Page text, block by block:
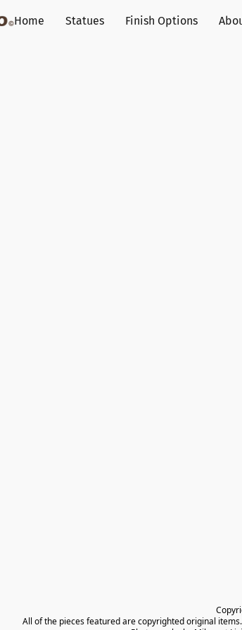
Home Statues Finish Options
All of the pieces featured are copyrighted original